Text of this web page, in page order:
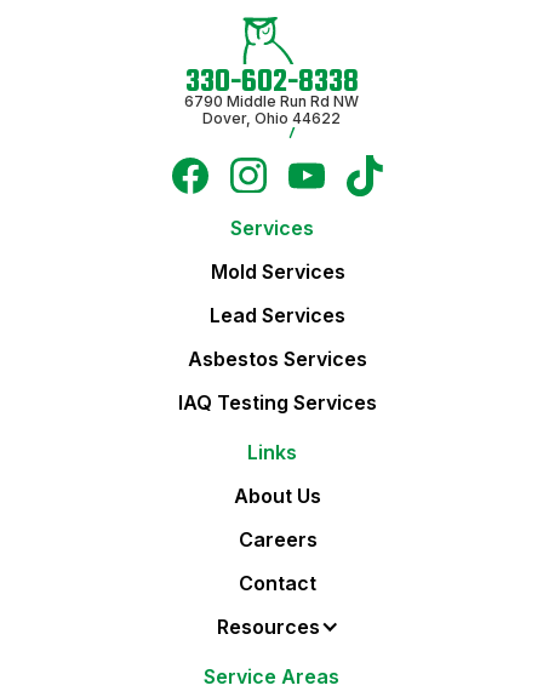
330-602-8338
6790 Middle Run Rd NW
Dover, Ohio 44622
Services
Mold Services
Lead Services
Asbestos Services
IAQ Testing Services
Links
About Us
Careers
Contact
Resources
Service Areas